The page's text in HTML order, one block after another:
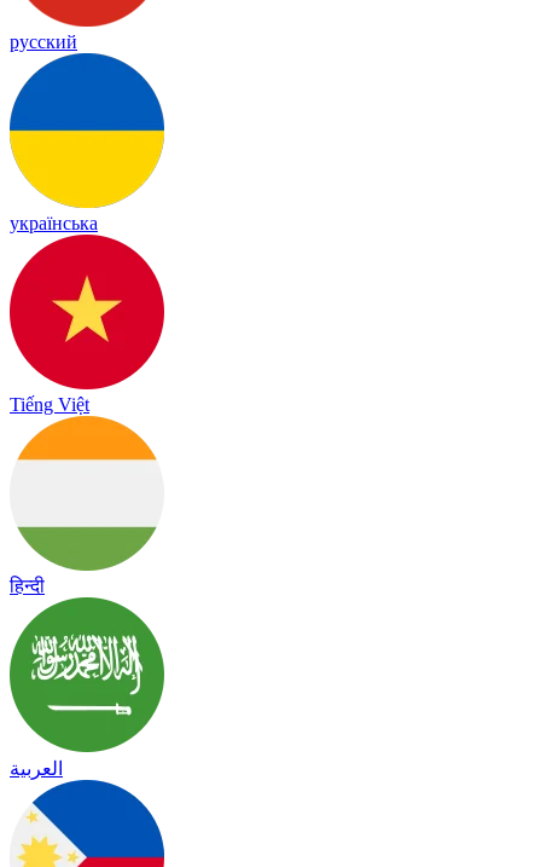
русский
українська
Tiếng Việt
हिन्दी
العربية